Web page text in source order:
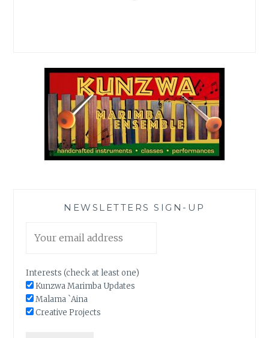
NEWSLETTERS SIGN-UP
Interests (check at least one)
Kunzwa Marimba Updates
Malama `Aina
Creative Projects